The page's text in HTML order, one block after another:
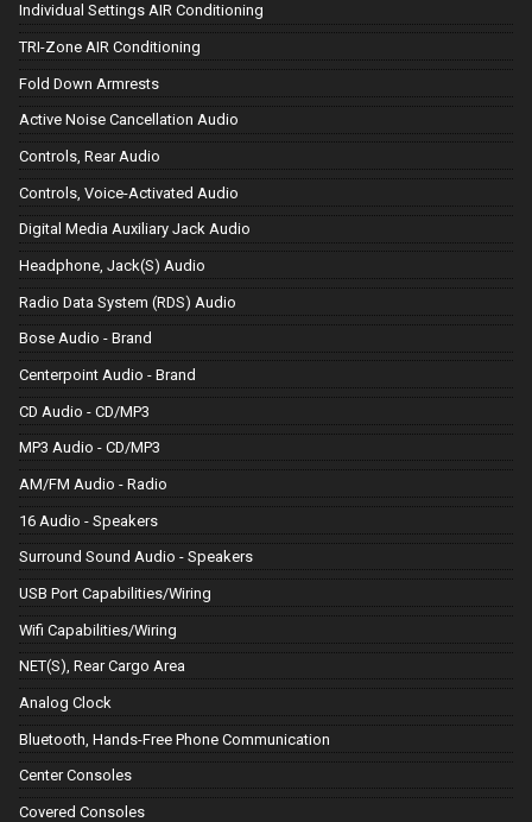
Individual Settings AIR Conditioning
TRI-Zone AIR Conditioning
Fold Down Armrests
Active Noise Cancellation Audio
Controls, Rear Audio
Controls, Voice-Activated Audio
Digital Media Auxiliary Jack Audio
Headphone, Jack(S) Audio
Radio Data System (RDS) Audio
Bose Audio - Brand
Centerpoint Audio - Brand
CD Audio - CD/MP3
MP3 Audio - CD/MP3
AM/FM Audio - Radio
16 Audio - Speakers
Surround Sound Audio - Speakers
USB Port Capabilities/Wiring
Wifi Capabilities/Wiring
NET(S), Rear Cargo Area
Analog Clock
Bluetooth, Hands-Free Phone Communication
Center Consoles
Covered Consoles